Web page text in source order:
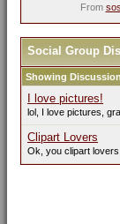
From
Social Group
Showing
I love pictures!
lol, I love pictures,
Clipart Lovers
Ok, you clipart